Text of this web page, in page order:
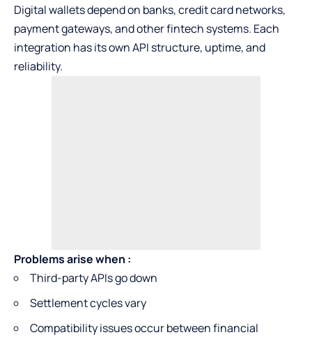
Digital wallets depend on banks, credit card networks,
payment gateways, and other fintech systems. Each
integration has its own API structure, uptime, and
reliability.
Problems arise when :
Third-party APIs go down
Settlement cycles vary
Compatibility issues occur between financial